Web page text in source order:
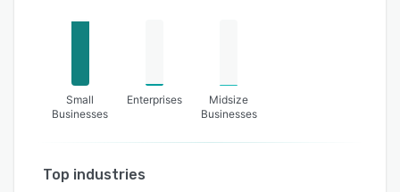
Small
Businesses
Enterprises
Midsize
Businesses
Top industries